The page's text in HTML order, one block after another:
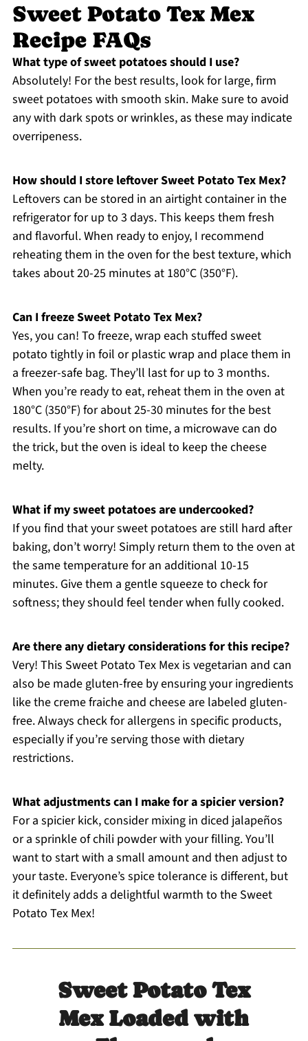
Sweet Potato Tex Mex
Recipe FAQs
What type of sweet potatoes should I use?
Absolutely! For the best results, look for large, firm
sweet potatoes with smooth skin. Make sure to avoid
any with dark spots or wrinkles, as these may indicate
overripeness.
How should I store leftover Sweet Potato Tex Mex?
Leftovers can be stored in an airtight container in the
refrigerator for up to 3 days. This keeps them fresh
and flavorful. When ready to enjoy, I recommend
reheating them in the oven for the best texture, which
takes about 20-25 minutes at 180°C (350°F).
Can I freeze Sweet Potato Tex Mex?
Yes, you can! To freeze, wrap each stuffed sweet
potato tightly in foil or plastic wrap and place them in
a freezer-safe bag. They’ll last for up to 3 months.
When you’re ready to eat, reheat them in the oven at
180°C (350°F) for about 25-30 minutes for the best
results. If you’re short on time, a microwave can do
the trick, but the oven is ideal to keep the cheese
melty.
What if my sweet potatoes are undercooked?
If you find that your sweet potatoes are still hard after
baking, don’t worry! Simply return them to the oven at
the same temperature for an additional 10-15
minutes. Give them a gentle squeeze to check for
softness; they should feel tender when fully cooked.
Are there any dietary considerations for this recipe?
Very! This Sweet Potato Tex Mex is vegetarian and can
also be made gluten-free by ensuring your ingredients
like the creme fraiche and cheese are labeled gluten-
free. Always check for allergens in specific products,
especially if you’re serving those with dietary
restrictions.
What adjustments can I make for a spicier version?
For a spicier kick, consider mixing in diced jalapeños
or a sprinkle of chili powder with your filling. You’ll
want to start with a small amount and then adjust to
your taste. Everyone’s spice tolerance is different, but
it definitely adds a delightful warmth to the Sweet
Potato Tex Mex!
Sweet Potato Tex
Mex Loaded with